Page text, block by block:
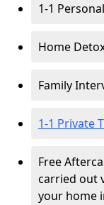
1-1
Home
Family
1-1 Private
Free
carried out
your home